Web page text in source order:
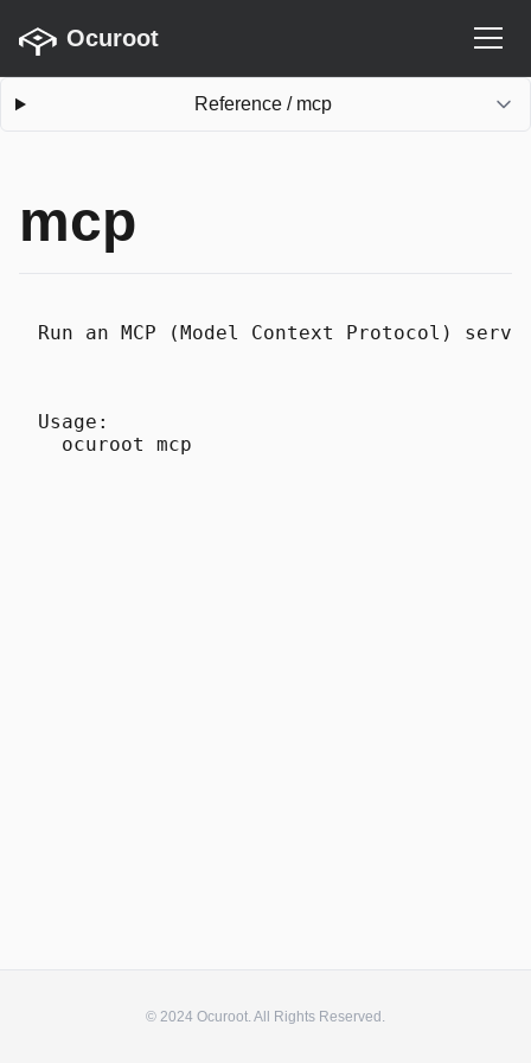
Ocuroot
Reference / mcp
mcp
Run an MCP (Model Context Protocol)
Usage:
© 2024 Ocuroot. All Rights Reserved.